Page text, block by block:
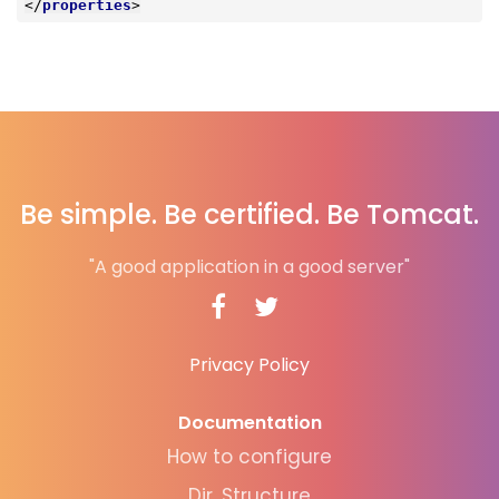
</properties>
Be simple. Be certified. Be Tomcat.
"A good application in a good server"
Privacy Policy
Documentation
How to configure